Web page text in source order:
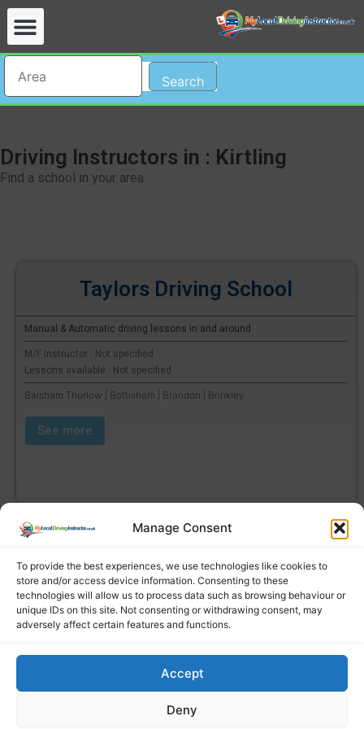
Manage Consent
To provide the best experiences, we use technologies like cookies to
store and/or access device information. Consenting to these
technologies will allow us to process data such as browsing behaviour or
unique IDs on this site. Not consenting or withdrawing consent, may
adversely affect certain features and functions.
Accept
Deny
Search
Driving Instructors in : Kirtling
Find a school in your area
Taylors Driving School
Manual & Automatic driving lessons in and around
M/F Instructor : Not specified
Lessons available : Not specified
Balsham Thurlow | Bottisham | Brandon | Brinkley
See more
Find a local driving instructor